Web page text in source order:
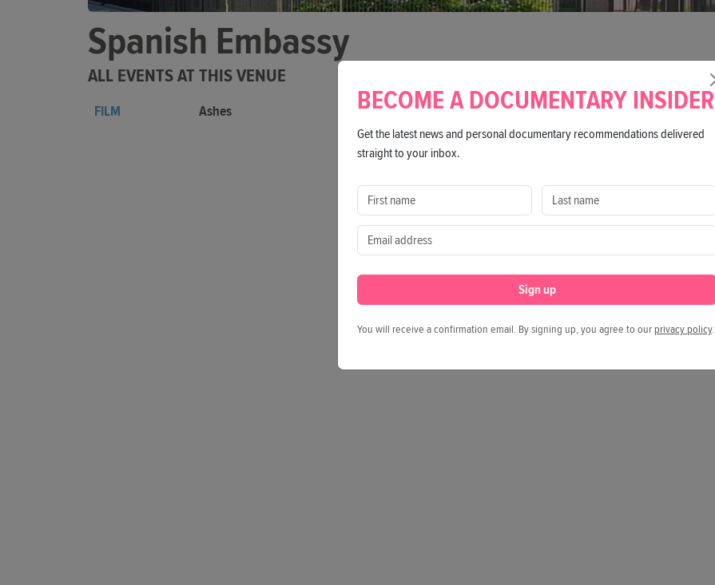
Spanish Embassy
ALL EVENTS AT THIS VENUE
FILM Ashes 02.06.2026 / 19:00 / Spanish Embassy
BECOME A DOCUMENTARY INSIDER
Get the latest news and personal documentary recommendations delivered
straight to your inbox.
Sign up
You will receive a confirmation email. By signing up, you agree to our privacy policy.